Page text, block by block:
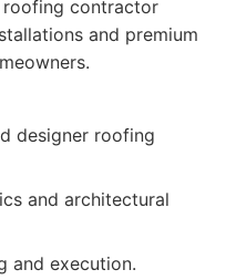
roofing contractor
and premium
designer roofing
and architectural
and execution.